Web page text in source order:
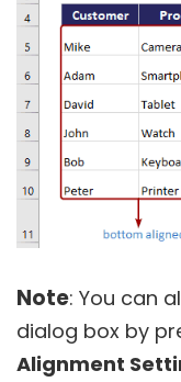
Note: You can
dialog box by
Alignment